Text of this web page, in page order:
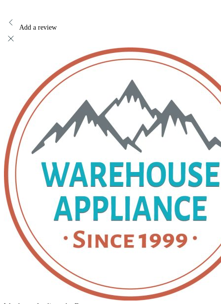
Add a review